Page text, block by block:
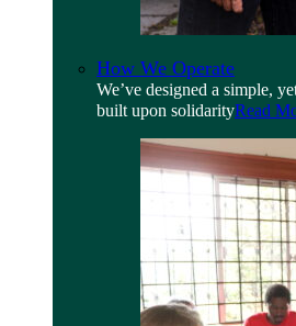
How We Operate
We’ve designed a simple,
built upon solidarityRead